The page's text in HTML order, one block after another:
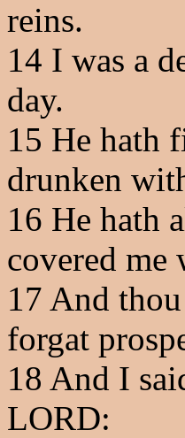
reins.
14 I was a
day.
15 He hath
drunken
16 He hath
covered me
17 And
forgat
18 And I
LORD: